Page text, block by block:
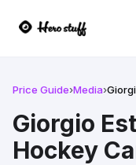
Price Guide›Media›
Giorgio
Hockey